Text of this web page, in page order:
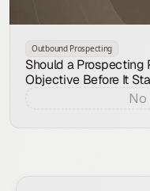
Outbound Prospecting
Should a Prospecting
Objective Before It
No